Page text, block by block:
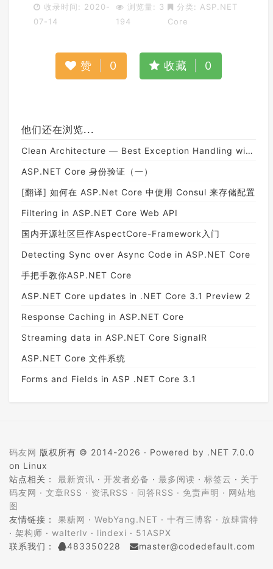
收录时间: 2020-
07-14
浏览量: 3
194
分类: ASP.NET
Core
赞 0 收藏 0
他们还在浏览...
Clean Architecture — Best Exception Handling with Consistent Responses in ASP.NET Core API
ASP.NET Core 身份验证（一）
[翻译] 如何在 ASP.Net Core 中使用 Consul 来存储配置
Filtering in ASP.NET Core Web API
国内开源社区巨作AspectCore-Framework入门
Detecting Sync over Async Code in ASP.NET Core
手把手教你ASP.NET Core
ASP.NET Core updates in .NET Core 3.1 Preview 2
Response Caching in ASP.NET Core
Streaming data in ASP.NET Core SignalR
ASP.NET Core 文件系统
Forms and Fields in ASP .NET Core 3.1
码友网 版权所有 © 2014-2026 · Powered by .NET 7.0.0
on Linux
站点相关： 最新资讯 · 开发者必备 · 最多阅读 · 标签云 · 关于
码友网 · 文章RSS · 资讯RSS · 问答RSS · 免责声明 · 网站地
图
友情链接： 果糖网 · WebYang.NET · 十有三博客 · 放肆雷特
· 架构师 · walterlv · lindexi · 51ASPX
联系我们：
483350228
master@codedefault.com